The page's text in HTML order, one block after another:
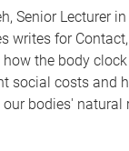
Senior Lecturer
writes for
the body
social costs and
bodies' natural